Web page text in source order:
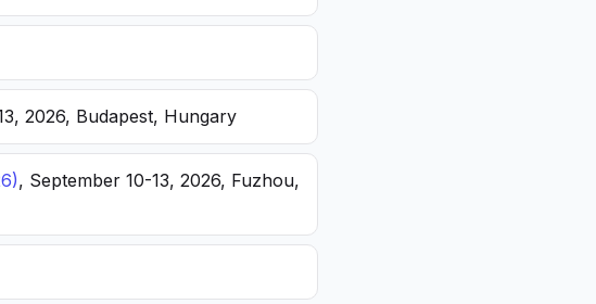
2026, Budapest, Hungary
, September 10-13, 2026, Fuzhou,